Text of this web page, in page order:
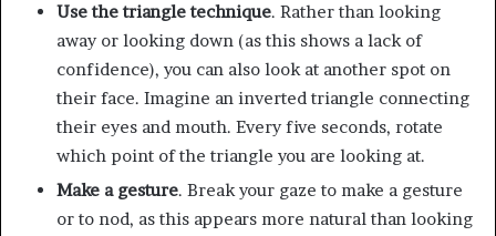
Use the triangle technique. Rather than looking
away or looking down (as this shows a lack of
confidence), you can also look at another spot on
their face. Imagine an inverted triangle connecting
their eyes and mouth. Every five seconds, rotate
which point of the triangle you are looking at.
Make a gesture. Break your gaze to make a gesture
or to nod, as this appears more natural than looking